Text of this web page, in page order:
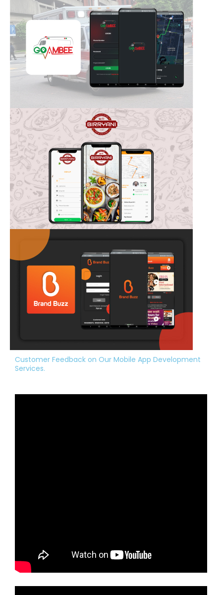
Customer Feedback on Our Mobile App Development
Services.